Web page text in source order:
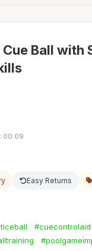
Ball with
00:09
Easy Returns
#cuecontrolaid